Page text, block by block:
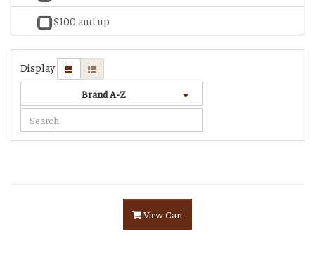
$100 and up
Display
Brand A-Z
View Cart